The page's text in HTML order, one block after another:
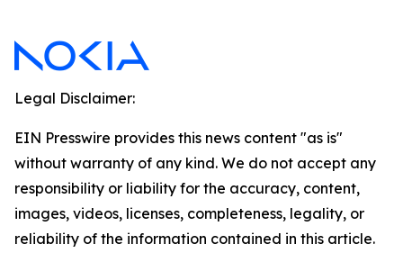
Legal Disclaimer:
EIN Presswire provides this news content "as is"
without warranty of any kind. We do not accept any
responsibility or liability for the accuracy, content,
images, videos, licenses, completeness, legality, or
reliability of the information contained in this article.